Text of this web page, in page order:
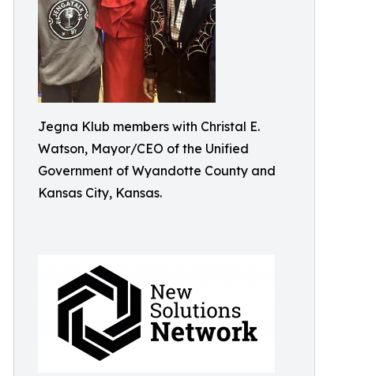
Jegna Klub members with Christal E.
Watson, Mayor/CEO of the Unified
Government of Wyandotte County and
Kansas City, Kansas.